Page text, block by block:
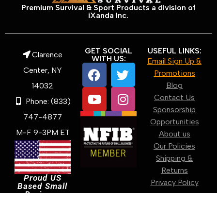
Premium Survival & Sport Products a division of
iXanda Inc.
Clarence
Center, NY
14032
Phone: (833)
747-4877
M-F 9-3PM ET
Proud US
Based Small
Business
GET SOCIAL
WITH US:
USEFUL LINKS:
Email Sign Up &
Promotions
Blog
Contact Us
Sponsorship
Opportunities
About us
Our Policies
Shipping &
Returns
Privacy Policy